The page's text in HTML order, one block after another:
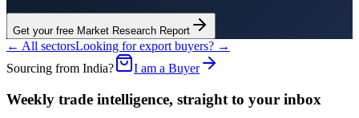
Get your free Market Research Report
← All sectorsLooking for export buyers? →
Sourcing from India?
I am a Buyer
Weekly trade intelligence, straight to your inbox